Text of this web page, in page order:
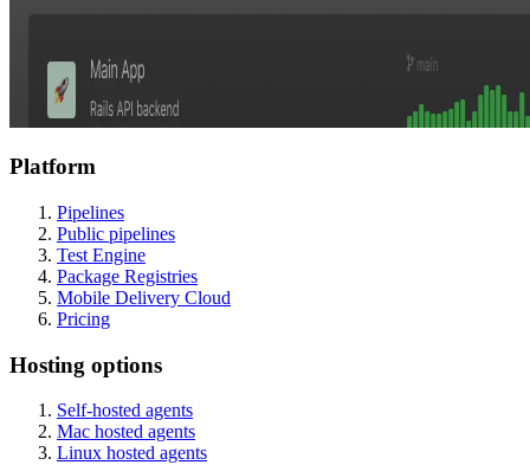
Platform
Pipelines
Public pipelines
Test Engine
Package Registries
Mobile Delivery Cloud
Pricing
Hosting options
Self-hosted agents
Mac hosted agents
Linux hosted agents